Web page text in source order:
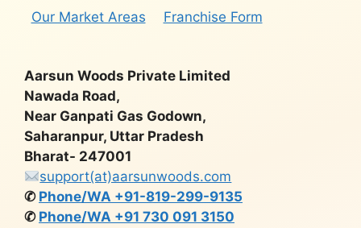
Our Market Areas Franchise Form
Aarsun Woods Private Limited
Nawada Road,
Near Ganpati Gas Godown,
Saharanpur, Uttar Pradesh
Bharat- 247001
support(at)aarsunwoods.com
✆ Phone/WA +91-819-299-9135
✆ Phone/WA +91 730 091 3150